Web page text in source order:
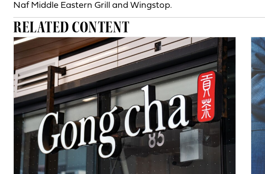
Naf Middle Eastern Grill and Wingstop.
RELATED CONTENT